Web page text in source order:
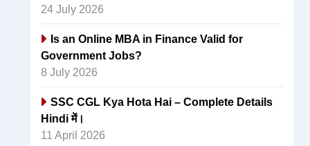
24 July 2026
Is an Online MBA in Finance Valid for
Government Jobs?
8 July 2026
SSC CGL Kya Hota Hai – Complete Details
Hindi में।
11 April 2026